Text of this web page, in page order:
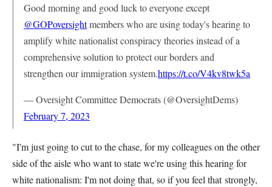
Good morning and good luck to everyone except
@GOPoversightmembers who are using today's hearing to
amplify white nationalist conspiracy theories instead of a
comprehensive solution to protect our borders and
strengthen our immigration system.https://t.co/V4kv8twk5a
— Oversight Committee Democrats (@OversightDems)
February 7, 2023
"I'm just going to cut to the chase, for my colleagues on the other
side of the aisle who want to state we're using this hearing for
white nationalism: I'm not doing that, so if you feel thatstrongly,